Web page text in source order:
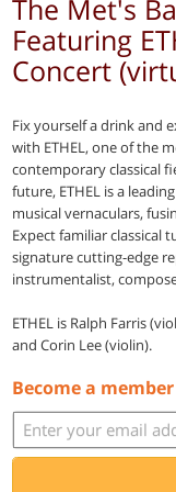
The Met's
Featuring
Concert
Fix yourself a drink and
with ETHEL, one of the
contemporary classical
future, ETHEL is a
musical vernaculars,
Expect familiar classical
signature cutting-edge
instrumentalist,
ETHEL is Ralph Farris
and Corin Lee (violin).
Become a